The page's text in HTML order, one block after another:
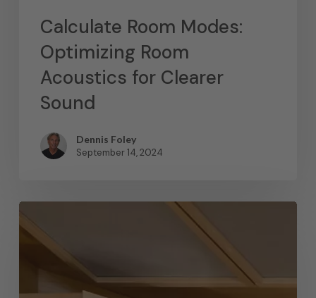
Calculate Room Modes:
Optimizing Room
Acoustics for Clearer
Sound
Dennis Foley
September 14, 2024